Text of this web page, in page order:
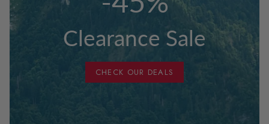
Clearance Sale
CHECK OUR DEALS